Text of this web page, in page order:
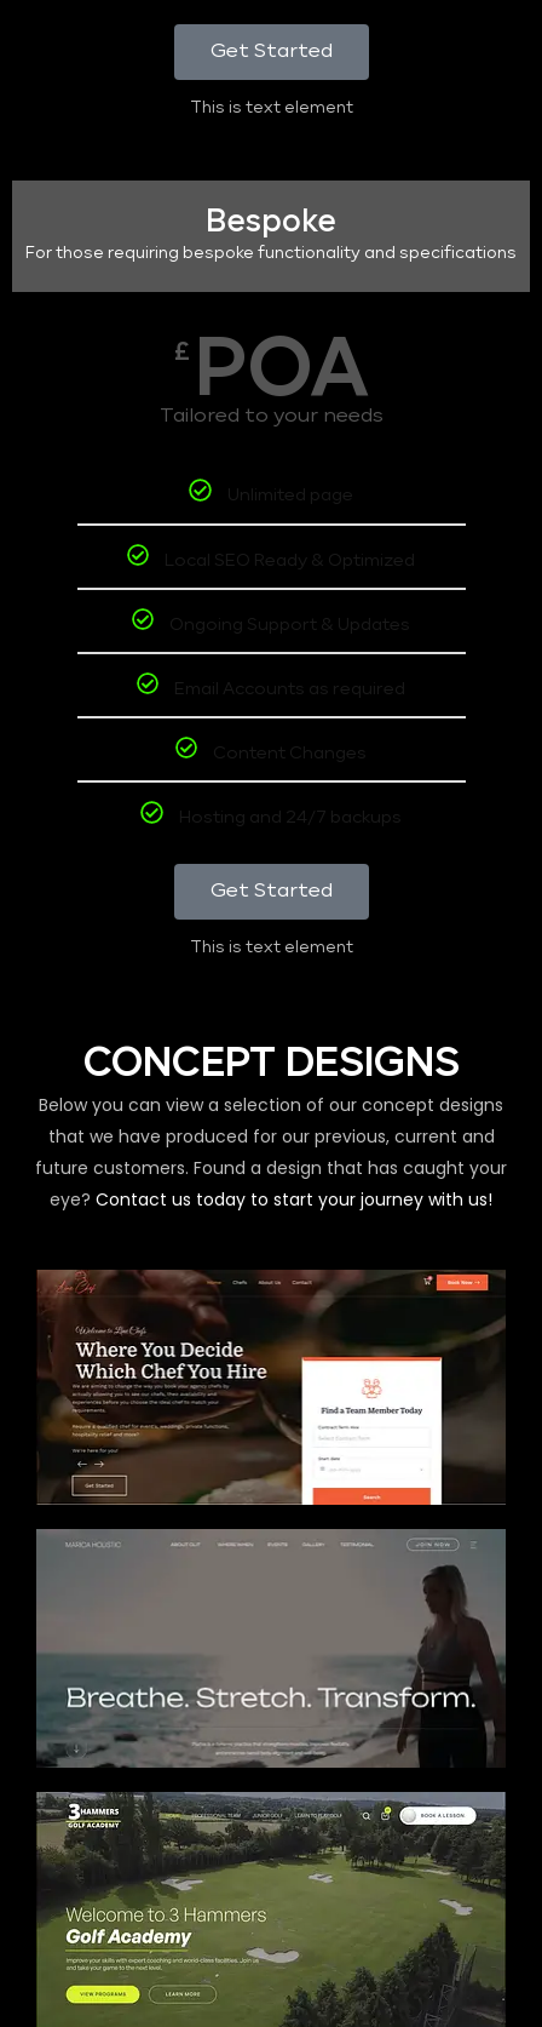
Get Started
This is text element
Bespoke
For those requiring bespoke functionality and specifications
£ POA
Tailored to your needs
Unlimited page
Local SEO Ready & Optimized
Ongoing Support & Updates
Email Accounts as required
Content Changes
Hosting and 24/7 backups
Get Started
This is text element
CONCEPT DESIGNS
Below you can view a selection of our concept designs
that we have produced for our previous, current and
future customers. Found a design that has caught your
eye? Contact us today to start your journey with us!